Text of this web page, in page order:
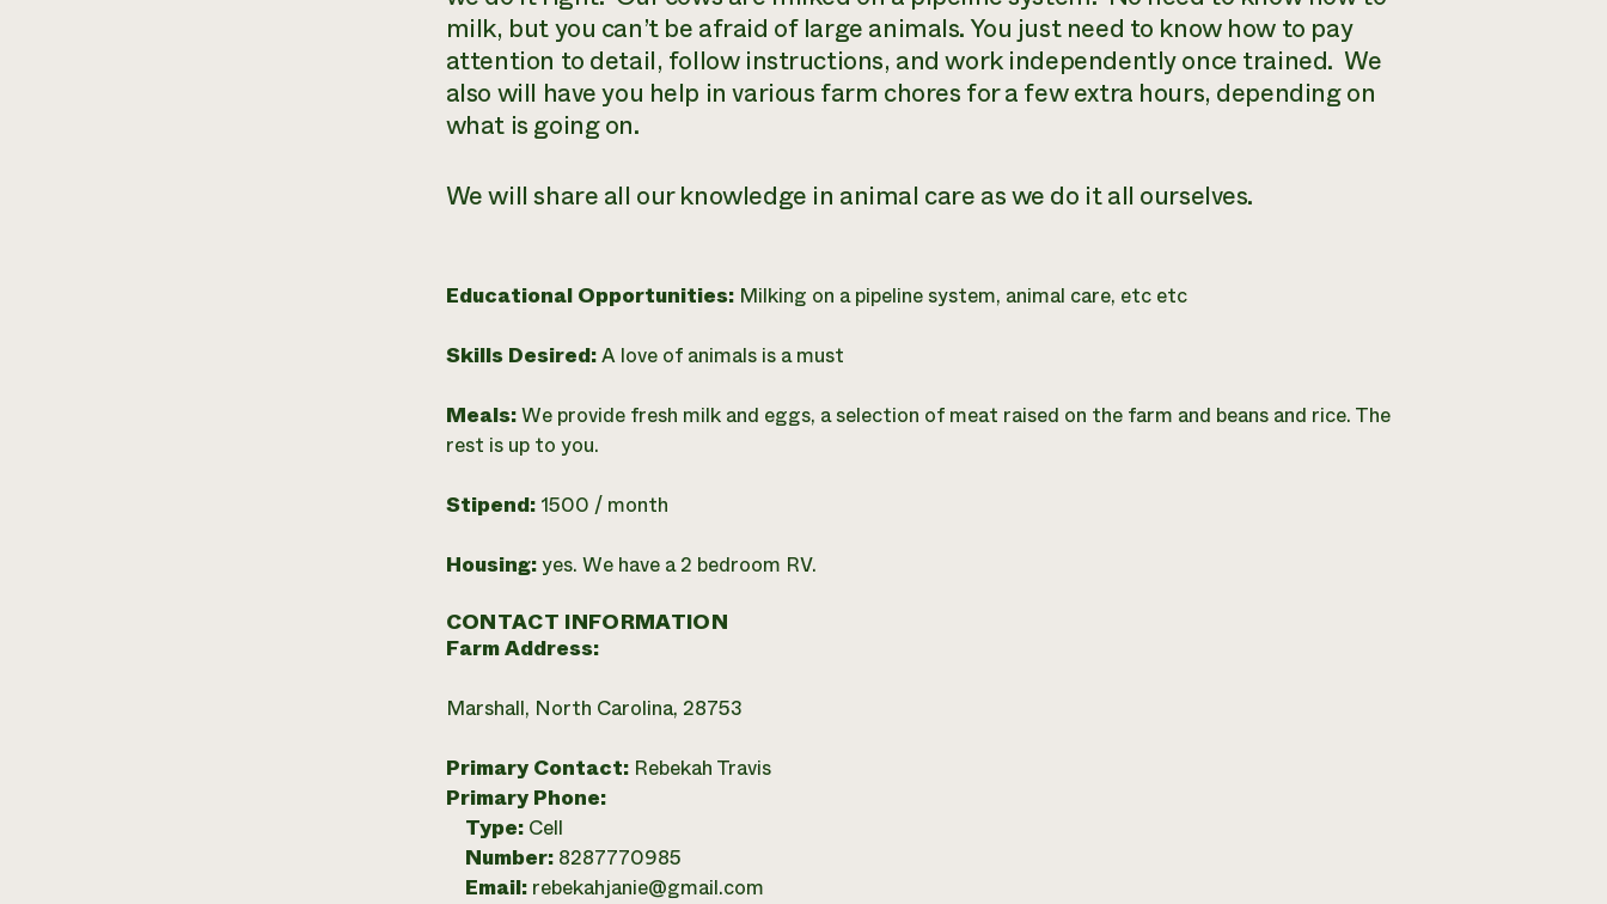
milk, but you can’t be afraid of large animals. You just need to know how to pay
attention to detail, follow instructions, and work independently once trained. We
also will have you help in various farm chores for a few extra hours, depending on
what is going on.
We will share all our knowledge in animal care as we do it all ourselves.
Educational Opportunities: Milking on a pipeline system, animal care, etc etc
Skills Desired:A love of animals is a must
Meals:We provide fresh milk and eggs, a selection of meat raised on the farm and beans and rice. The
rest is up to you.
Stipend: 1500 / month
Housing:yes. We have a 2 bedroom RV.
CONTACT INFORMATION
Farm Address:
Marshall, North Carolina, 28753
Primary Contact: Rebekah Travis
Primary Phone:
Type: Cell
Number: 8287770985
Email: rebekahjanie@gmail.com